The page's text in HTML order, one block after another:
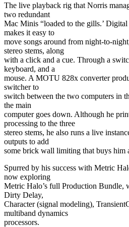
The live playback rig that Norris
two redundant
Mac Minis “loaded to the gills.’
makes it easy to
move songs around from night-to-
stereo stems, along
with a click and a cue. Through a
keyboard, and a
mouse. A MOTU 828x converter
switcher to
switch between the two computers in
the main
computer goes down. Although he
processing to the three
stereo stems, he also runs a live
outputs to add
some brick wall limiting that buys him
Spurred by his success with Metric
now exploring
Metric Halo’s full Production Bundle,
Dirty Delay,
Character (signal modeling),
multiband dynamics
processors.